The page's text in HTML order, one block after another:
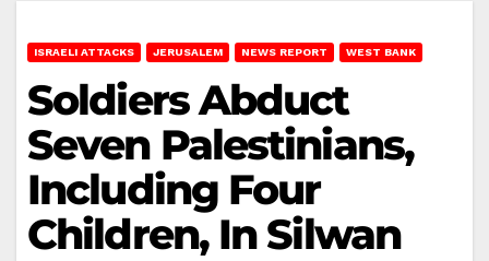
ISRAELI ATTACKS JERUSALEM NEWS REPORT WEST BANK
Soldiers Abduct
Seven Palestinians,
Including Four
Children, In Silwan